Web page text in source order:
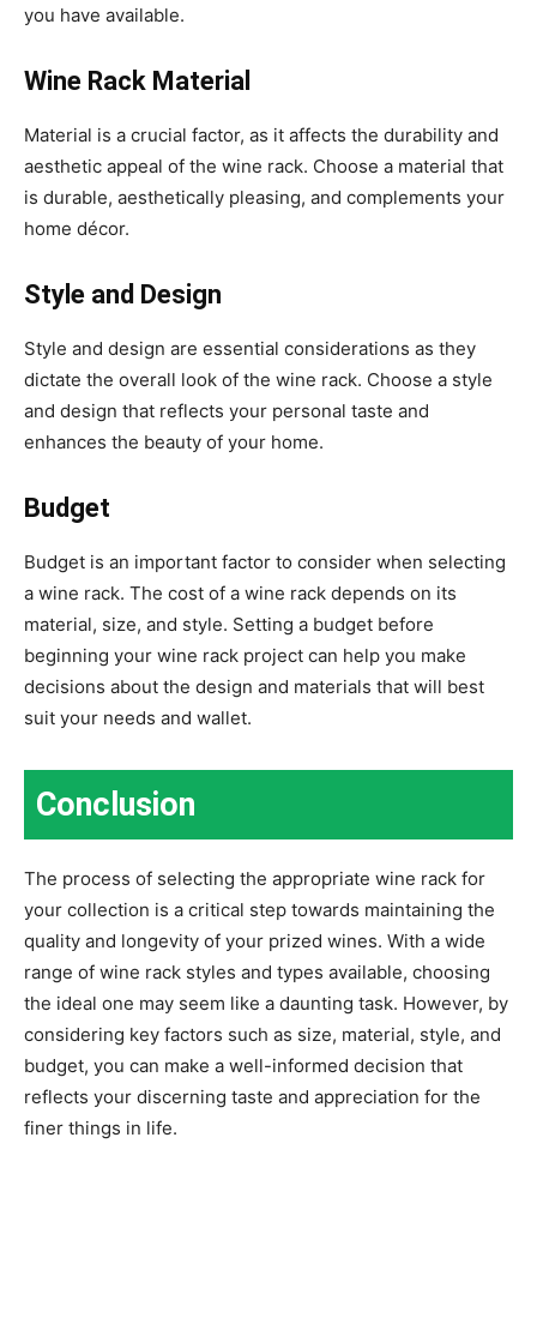
you have available.
Wine Rack Material
Material is a crucial factor, as it affects the durability and
aesthetic appeal of the wine rack. Choose a material that
is durable, aesthetically pleasing, and complements your
home décor.
Style and Design
Style and design are essential considerations as they
dictate the overall look of the wine rack. Choose a style
and design that reflects your personal taste and
enhances the beauty of your home.
Budget
Budget is an important factor to consider when selecting
a wine rack. The cost of a wine rack depends on its
material, size, and style. Setting a budget before
beginning your wine rack project can help you make
decisions about the design and materials that will best
suit your needs and wallet.
Conclusion
The process of selecting the appropriate wine rack for
your collection is a critical step towards maintaining the
quality and longevity of your prized wines. With a wide
range of wine rack styles and types available, choosing
the ideal one may seem like a daunting task. However, by
considering key factors such as size, material, style, and
budget, you can make a well-informed decision that
reflects your discerning taste and appreciation for the
finer things in life.